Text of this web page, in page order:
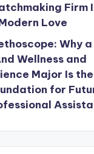
Firm
Love
Why
Wellness and
Major Is the
for